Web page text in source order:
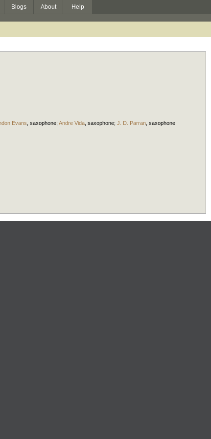
Blogs About Help
Evans saxophone; Andre Vida saxophone; J. D. Parran saxophone